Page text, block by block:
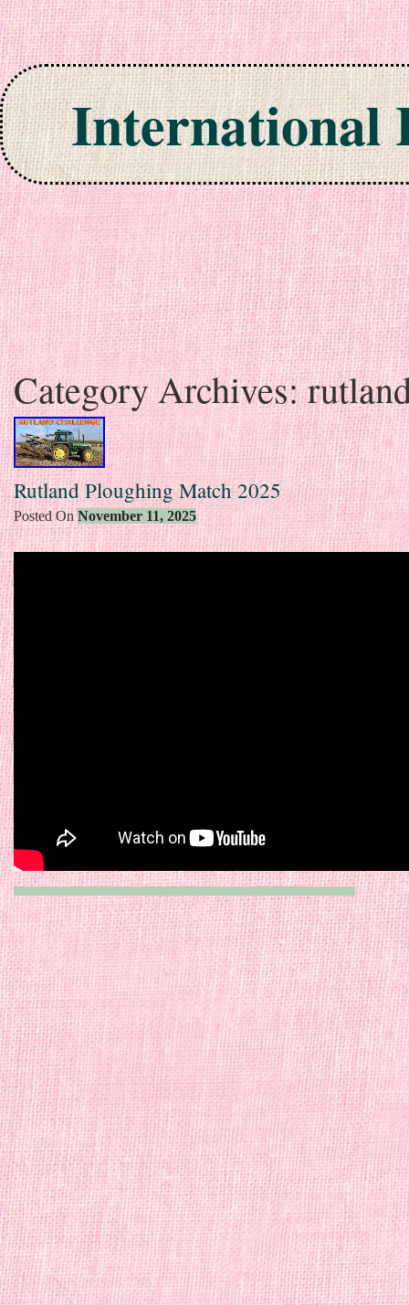
International
Skip to content
Category Archives:
Rutland Ploughing Match 2025
Posted OnNovember 11, 2025